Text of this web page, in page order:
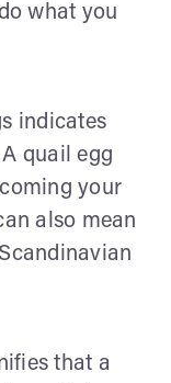
what you
indicates
quail egg
your
also mean
that a